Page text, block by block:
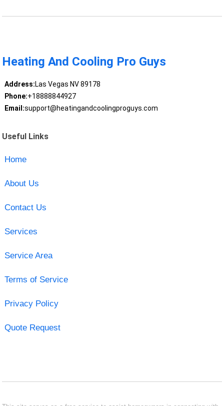
Heating And Cooling Pro Guys
Address:Las Vegas NV 89178
Phone:+18888844927
Email:support@heatingandcoolingproguys.com
Useful Links
Home
About Us
Contact Us
Services
Service Area
Terms of Service
Privacy Policy
Quote Request